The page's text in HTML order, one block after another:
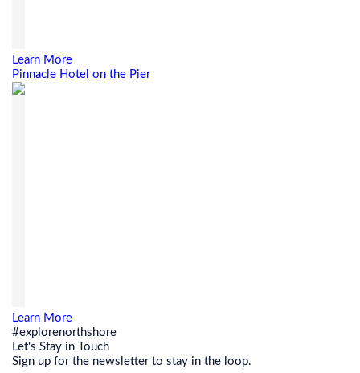
Learn More
Pinnacle Hotel on the Pier
Learn More
#explorenorthshore
Let's Stay in Touch
Sign up for the newsletter to stay in the loop.